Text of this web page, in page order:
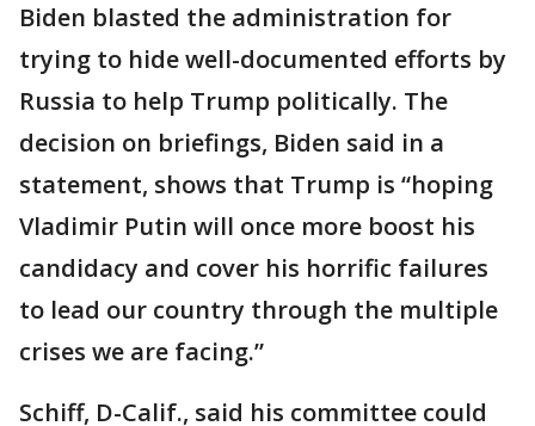
Biden blasted the administration for
trying to hide well-documented efforts by
Russia to help Trump politically. The
decision on briefings, Biden said in a
statement, shows that Trump is “hoping
Vladimir Putin will once more boost his
candidacy and cover his horrific failures
to lead our country through the multiple
crises we are facing.”
Schiff, D-Calif., said his committee could